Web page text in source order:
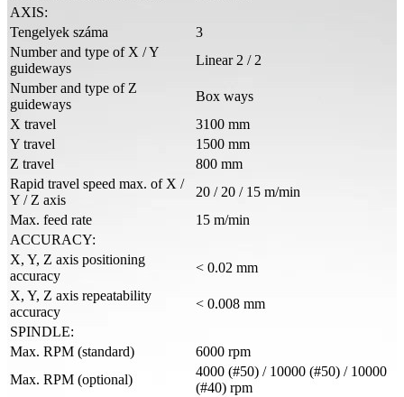
AXIS:
Tengelyek száma
3
Number and type of X / Y
guideways
Linear 2 / 2
Number and type of Z
guideways
Box ways
X travel
3100 mm
Y travel
1500 mm
Z travel
800 mm
Rapid travel speed max. of X /
Y / Z axis
20 / 20 / 15 m/min
Max. feed rate
15 m/min
ACCURACY:
X, Y, Z axis positioning
accuracy
< 0.02 mm
X, Y, Z axis repeatability
accuracy
< 0.008 mm
SPINDLE:
Max. RPM (standard)
6000 rpm
Max. RPM (optional)
4000 (#50) / 10000 (#50) / 10000
(#40) rpm